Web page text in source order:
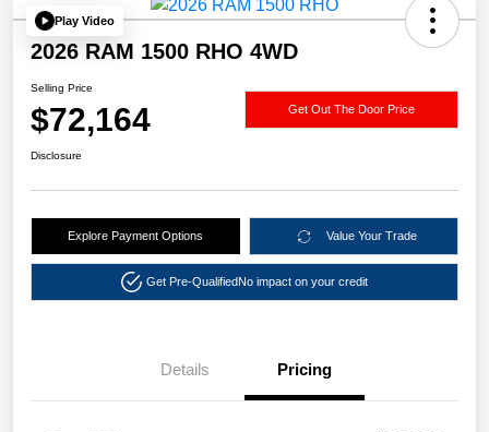
Play Video
2026 RAM 1500 RHO 4WD
Selling Price
$72,164 Get Out The Door Price
Disclosure
Explore Payment Options Value Your Trade
Get Pre-QualifiedNo impact on your credit
Details Pricing